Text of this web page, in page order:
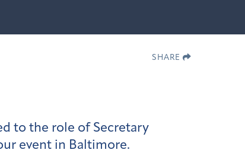
SHARE
to the role of Secretary
event in Baltimore.